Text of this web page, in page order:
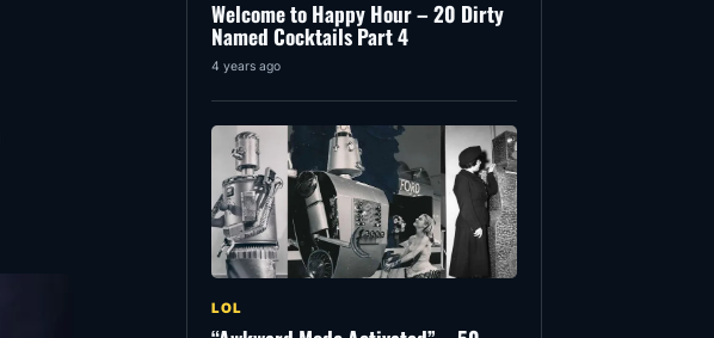
Welcome to Happy Hour – 20 Dirty
Named Cocktails Part 4
4 years ago
LOL